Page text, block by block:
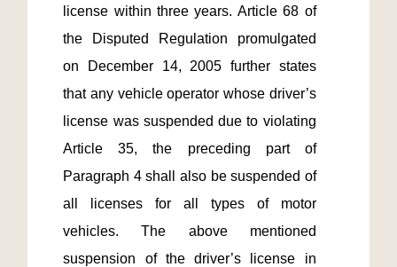
license within three years. Article 68 of
the Disputed Regulation promulgated
on December 14, 2005 further states
that any vehicle operator whose driver’s
license was suspended due to violating
Article 35, the preceding part of
Paragraph 4 shall also be suspended of
all licenses for all types of motor
vehicles. The above mentioned
suspension of the driver’s license in